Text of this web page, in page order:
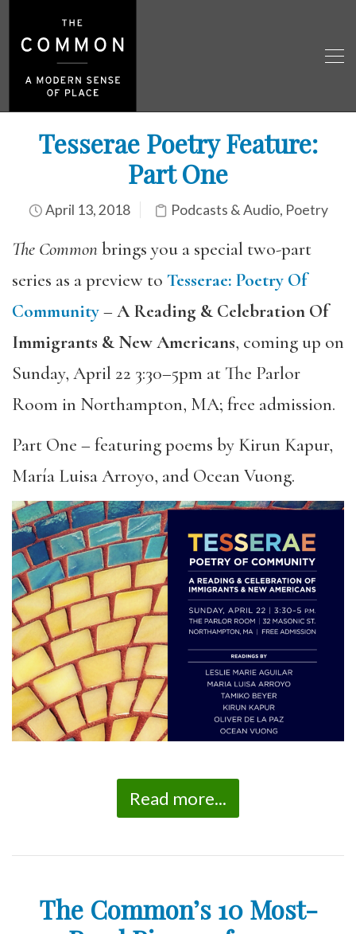
Tesserae Poetry Feature:
Part One
April 13, 2018 Podcasts & Audio, Poetry
The Commonbrings you a special two-part
series as a preview to Tesserae: Poetry Of
Community–A Reading & Celebration Of
Immigrants & New Americans, coming up on
Sunday, April 22 3:30–5pm at The Parlor
Room in Northampton, MA; free admission.
Part One – featuring poems by Kirun Kapur,
María Luisa Arroyo, and Ocean Vuong.
Read more...
The Common’s 10 Most-